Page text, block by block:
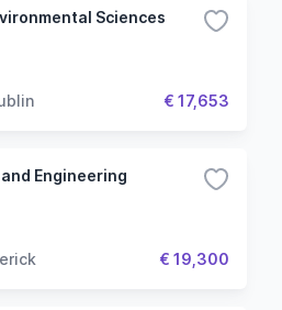
Sciences
€ 17,653
Engineering
€ 19,300